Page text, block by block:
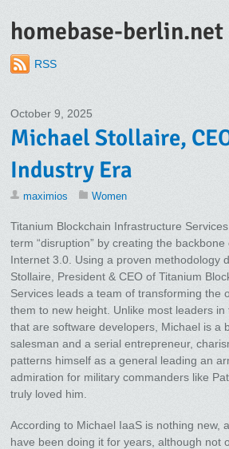
homebase-berlin.net
RSS
October 9, 2025
Michael Stollaire, CEO
Industry Era
maximios Women
Titanium Blockchain Infrastructure
term “disruption” by creating the
Internet 3.0. Using a proven methodology
Stollaire, President & CEO of Titanium
Services leads a team of transforming the
them to new height. Unlike most leaders in
that are software developers, Michael is a
salesman and a serial entrepreneur,
patterns himself as a general leading an
admiration for military commanders like
truly loved him.
According to Michael IaaS is nothing new,
have been doing it for years, although not